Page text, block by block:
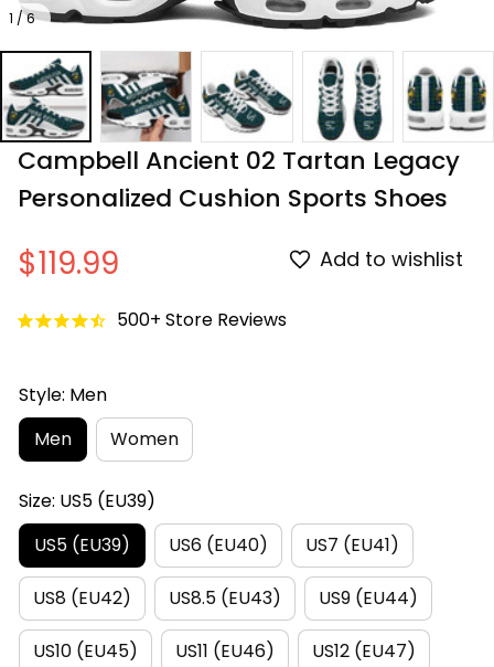
1 / 6
Campbell Ancient 02 Tartan Legacy
Personalized Cushion Sports Shoes
$119.99 Add to wishlist
500+ Store Reviews
Style: Men
Men
Women
Size: US5 (EU39)
US5 (EU39)
US6 (EU40) US7 (EU41)
US8 (EU42) US8.5 (EU43) US9 (EU44)
US10 (EU45) US11 (EU46) US12 (EU47)